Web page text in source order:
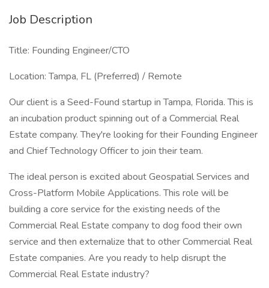
Job Description
Title: Founding Engineer/CTO
Location: Tampa, FL (Preferred) / Remote
Our client is a Seed-Found startup in Tampa, Florida. This is
an incubation product spinning out of a Commercial Real
Estate company. They're looking for their Founding Engineer
and Chief Technology Officer to join their team.
The ideal person is excited about Geospatial Services and
Cross-Platform Mobile Applications. This role will be
building a core service for the existing needs of the
Commercial Real Estate company to dog food their own
service and then externalize that to other Commercial Real
Estate companies. Are you ready to help disrupt the
Commercial Real Estate industry?